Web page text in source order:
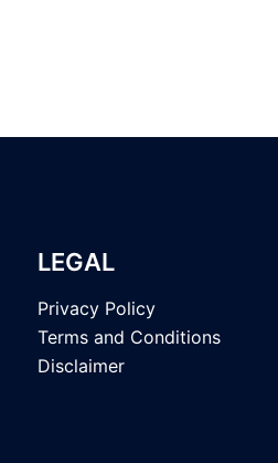
LEGAL
Privacy Policy
Terms and Conditions
Disclaimer